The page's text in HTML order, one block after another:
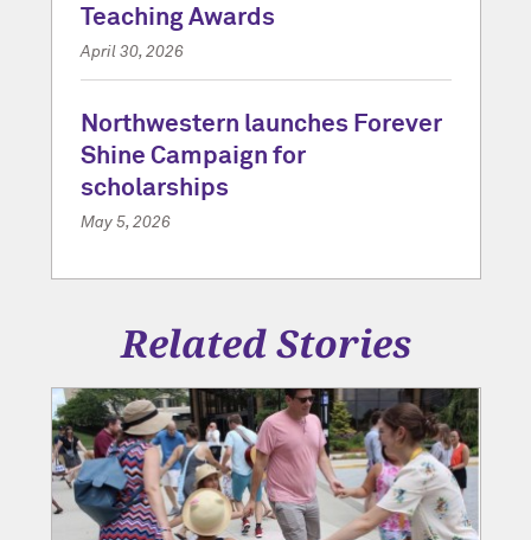
Teaching Awards
April 30, 2026
Northwestern launches Forever
Shine Campaign for
scholarships
May 5, 2026
Related Stories